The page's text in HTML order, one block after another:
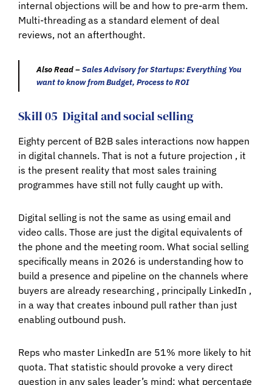
internal objections will be and how to pre-arm them.
Multi-threading as a standard element of deal
reviews, not an afterthought.
Also Read –Sales Advisory for Startups: Everything You
want to know from Budget, Process to ROI
Skill 05 Digital and social selling
Eighty percent of B2B sales interactions now happen
in digital channels. That is not a future projection , it
is the present reality that most sales training
programmes have still not fully caught up with.
Digital selling is not the same as using email and
video calls. Those are just the digital equivalents of
the phone and the meeting room. What social selling
specifically means in 2026 is understanding how to
build a presence and pipeline on the channels where
buyers are already researching , principally LinkedIn ,
in a way that creates inbound pull rather than just
enabling outbound push.
Reps who master LinkedIn are 51% more likely to hit
quota. That statistic should provoke a very direct
question in any sales leader’s mind: what percentage